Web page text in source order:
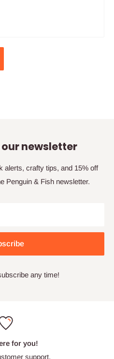
newsletter
alerts, crafty tips, and 15% off
Penguin & Fish newsletter.
any time!
for you!
support.